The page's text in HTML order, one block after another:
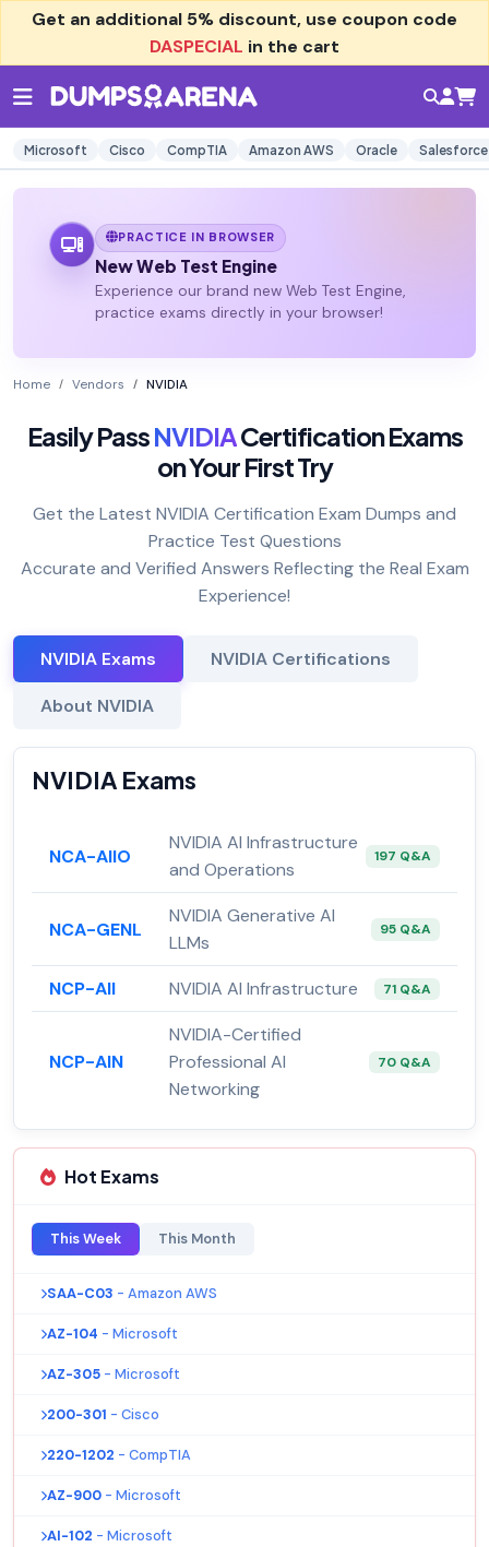
Get an additional 5% discount, use coupon code
DASPECIAL in the cart
Microsoft Cisco CompTIA Amazon AWS Oracle Salesforce
PRACTICE IN BROWSER
New Web Test Engine
Experience our brand new Web Test Engine,
practice exams directly in your browser!
Home Vendors NVIDIA
Easily PassNVIDIACertification Exams
on Your First Try
Get the Latest NVIDIA Certification Exam Dumps and
Practice Test Questions
Accurate and Verified Answers Reflecting the Real Exam
Experience!
NVIDIA Exams NVIDIA Certifications
About NVIDIA
NVIDIA Exams
NCA-AIIO
NVIDIA AI Infrastructure
and Operations
197 Q&A
NCA-GENL
NVIDIA Generative AI
LLMs
95 Q&A
NCP-AII NVIDIA AI Infrastructure 71 Q&A
NCP-AIN
NVIDIA-Certified
Professional AI
Networking
70 Q&A
Hot Exams
This Week This Month
SAA-C03 - Amazon AWS
AZ-104 - Microsoft
AZ-305 - Microsoft
200-301 - Cisco
220-1202 - CompTIA
AZ-900 - Microsoft
AI-102 - Microsoft